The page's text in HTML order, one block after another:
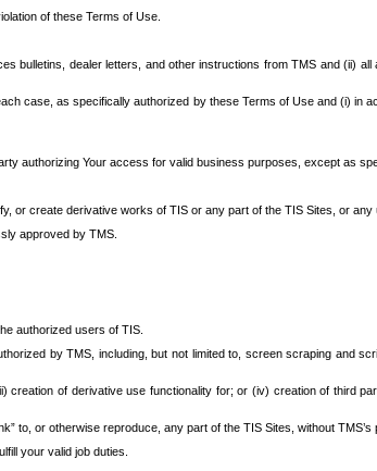
of these Terms of Use.
bulletins, dealer letters, and other instructions from TMS and (ii)
case, as specifically authorized by these Terms of Use and (i) in
authorizing Your access for valid business purposes, except as
or create derivative works of TIS or any part of the TIS Sites, or any
approved by TMS.
authorized users of TIS.
by TMS, including, but not limited to, screen scraping and
creation of derivative use functionality for; or (iv) creation of third
to, or otherwise reproduce, any part of the TIS Sites, without TMS’s
your valid job duties.